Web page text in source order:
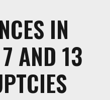
IN
AND 13